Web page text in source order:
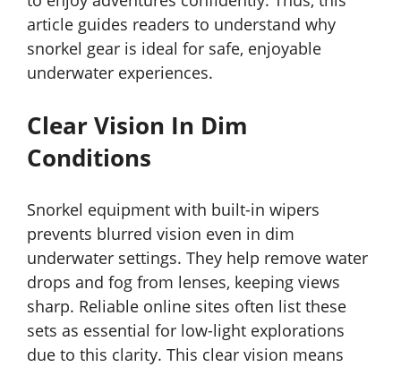
article guides readers to understand why
snorkel gear is ideal for safe, enjoyable
underwater experiences.
Clear Vision In Dim
Conditions
Snorkel equipment with built-in wipers
prevents blurred vision even in dim
underwater settings. They help remove water
drops and fog from lenses, keeping views
sharp. Reliable online sites often list these
sets as essential for low-light explorations
due to this clarity. This clear vision means